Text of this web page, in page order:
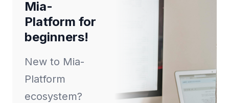
Mia-
Platform for
beginners!
New to Mia-
Platform
ecosystem?